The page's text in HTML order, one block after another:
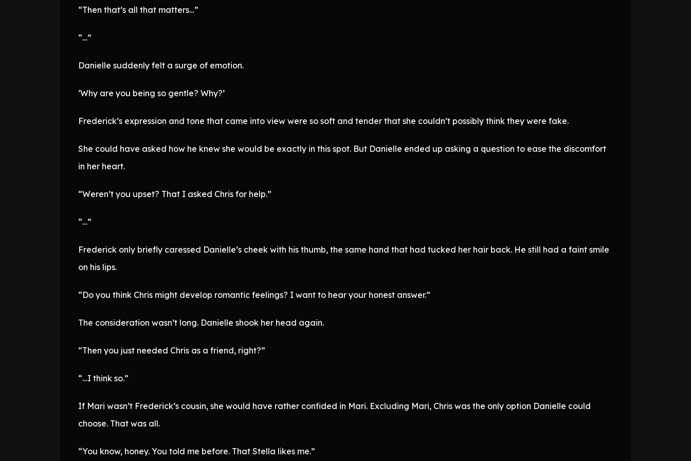
“Then that’s all that matters…”
“…”
Danielle suddenly felt a surge of emotion.
‘Why are you being so gentle? Why?’
Frederick’s expression and tone that came into view were so soft and tender that she couldn’t possibly think they were fake.
She could have asked how he knew she would be exactly in this spot. But Danielle ended up asking a question to ease the discomfort
in her heart.
“Weren’t you upset? That I asked Chris for help.”
“…”
Frederick only briefly caressed Danielle’s cheek with his thumb, the same hand that had tucked her hair back. He still had a faint smile
on his lips.
“Do you think Chris might develop romantic feelings? I want to hear your honest answer.”
The consideration wasn’t long. Danielle shook her head again.
“Then you just needed Chris as a friend, right?”
“…I think so.”
If Mari wasn’t Frederick’s cousin, she would have rather confided in Mari. Excluding Mari, Chris was the only option Danielle could
choose. That was all.
“You know, honey. You told me before. That Stella likes me.”